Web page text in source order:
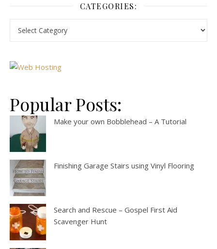
CATEGORIES:
Popular Posts:
Make your own Bobblehead – A Tutorial
Finishing Garage Stairs using Vinyl Flooring
Search and Rescue – Gospel First Aid
Scavenger Hunt